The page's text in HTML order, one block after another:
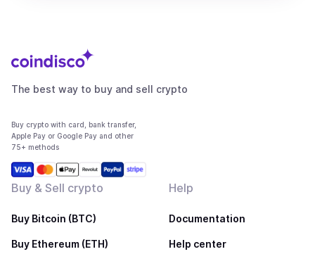
The best way to buy and sell crypto
Buy crypto with card, bank transfer,
Apple Pay or Google Pay and other
75+ methods
Buy & Sell crypto
Buy Bitcoin (BTC)
Buy Ethereum (ETH)
Help
Documentation
Help center